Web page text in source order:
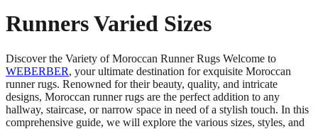
Runners Varied Sizes
Discover the Variety of Moroccan Runner Rugs Welcome to
WEBERBER, your ultimate destination for exquisite Moroccan
runner rugs. Renowned for their beauty, quality, and intricate
designs, Moroccan runner rugs are the perfect addition to any
hallway, staircase, or narrow space in need of a stylish touch. In this
comprehensive guide, we will explore the various sizes, styles, and